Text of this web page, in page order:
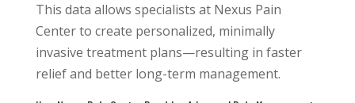
This data allows specialists at Nexus Pain
Center to create personalized, minimally
invasive treatment plans—resulting in faster
relief and better long-term management.